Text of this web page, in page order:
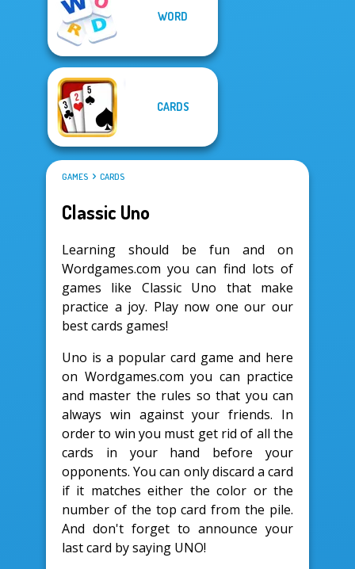
WORD
CARDS
GAMES CARDS
Classic Uno
Learning should be fun and on
Wordgames.com you can find lots of
games like Classic Uno that make
practice a joy. Play now one our our
best cards games!
Uno is a popular card game and here
on Wordgames.com you can practice
and master the rules so that you can
always win against your friends. In
order to win you must get rid of all the
cards in your hand before your
opponents. You can only discard a card
if it matches either the color or the
number of the top card from the pile.
And don't forget to announce your
last card by saying UNO!